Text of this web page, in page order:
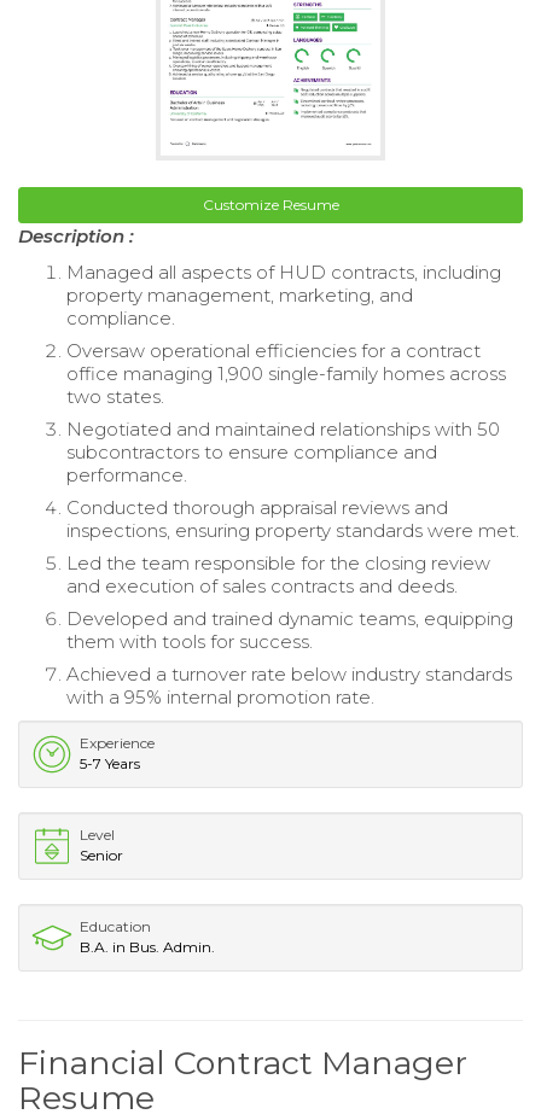
Customize Resume
Description :
Managed all aspects of HUD contracts, including
property management, marketing, and
compliance.
Oversaw operational efficiencies for a contract
office managing 1,900 single-family homes across
two states.
Negotiated and maintained relationships with 50
subcontractors to ensure compliance and
performance.
Conducted thorough appraisal reviews and
inspections, ensuring property standards were met.
Led the team responsible for the closing review
and execution of sales contracts and deeds.
Developed and trained dynamic teams, equipping
them with tools for success.
Achieved a turnover rate below industry standards
with a 95% internal promotion rate.
Experience
5-7 Years
Level
Senior
Education
B.A. in Bus. Admin.
Financial Contract Manager
Resume